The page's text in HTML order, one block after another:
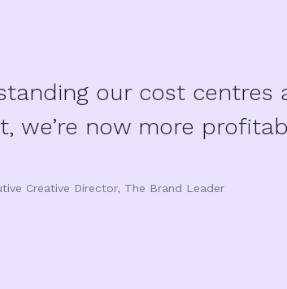
our cost
we’re now more
Creative Director, The Brand Leader